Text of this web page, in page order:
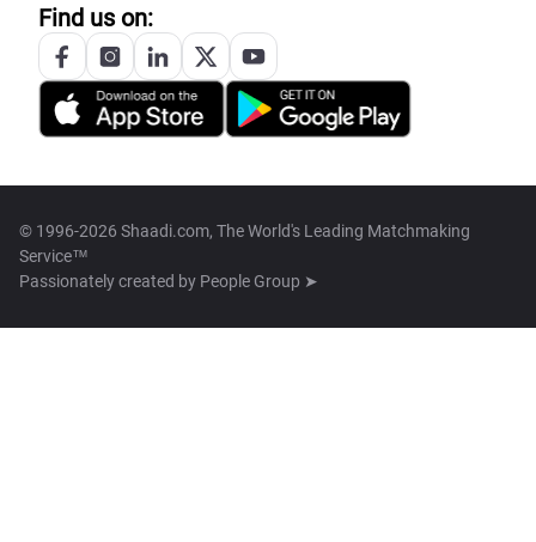
Find us on:
© 1996-2026 Shaadi.com, The World's Leading Matchmaking
Service™
Passionately created by People Group ➤